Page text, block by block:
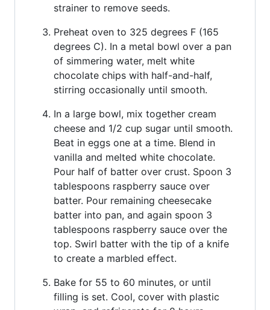
strainer to remove seeds.
Preheat oven to 325 degrees F (165
degrees C). In a metal bowl over a pan
of simmering water, melt white
chocolate chips with half-and-half,
stirring occasionally until smooth.
In a large bowl, mix together cream
cheese and 1/2 cup sugar until smooth.
Beat in eggs one at a time. Blend in
vanilla and melted white chocolate.
Pour half of batter over crust. Spoon 3
tablespoons raspberry sauce over
batter. Pour remaining cheesecake
batter into pan, and again spoon 3
tablespoons raspberry sauce over the
top. Swirl batter with the tip of a knife
to create a marbled effect.
Bake for 55 to 60 minutes, or until
filling is set. Cool, cover with plastic